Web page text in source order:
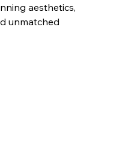
aesthetics,
unmatched